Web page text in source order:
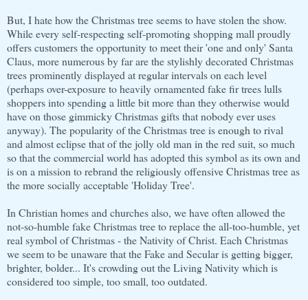
But, I hate how the Christmas tree seems to have stolen the show.
While every self-respecting self-promoting shopping mall proudly
offers customers the opportunity to meet their 'one and only' Santa
Claus, more numerous by far are the stylishly decorated Christmas
trees prominently displayed at regular intervals on each level
(perhaps over-exposure to heavily ornamented fake fir trees lulls
shoppers into spending a little bit more than they otherwise would
have on those gimmicky Christmas gifts that nobody ever uses
anyway). The popularity of the Christmas tree is enough to rival
and almost eclipse that of the jolly old man in the red suit, so much
so that the commercial world has adopted this symbol as its own and
is on a mission to rebrand the religiously offensive Christmas tree as
the more socially acceptable 'Holiday Tree'.
In Christian homes and churches also, we have often allowed the
not-so-humble fake Christmas tree to replace the all-too-humble, yet
real symbol of Christmas - the Nativity of Christ. Each Christmas
we seem to be unaware that the Fake and Secular is getting bigger,
brighter, bolder... It's crowding out the Living Nativity which is
considered too simple, too small, too outdated.